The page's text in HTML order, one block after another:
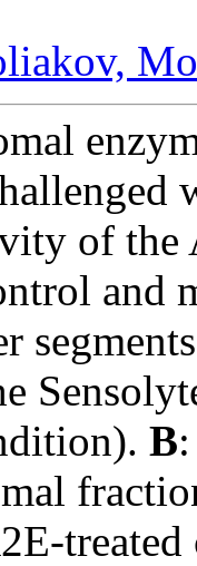
of
and
B
treated